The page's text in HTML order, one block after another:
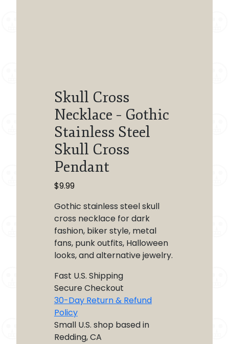
Skull Cross
Necklace – Gothic
Stainless Steel
Skull Cross
Pendant
$9.99
Gothic stainless steel skull
cross necklace for dark
fashion, biker style, metal
fans, punk outfits, Halloween
looks, and alternative jewelry.
Fast U.S. Shipping
Secure Checkout
30-Day Return & Refund
Policy
Small U.S. shop based in
Redding, CA